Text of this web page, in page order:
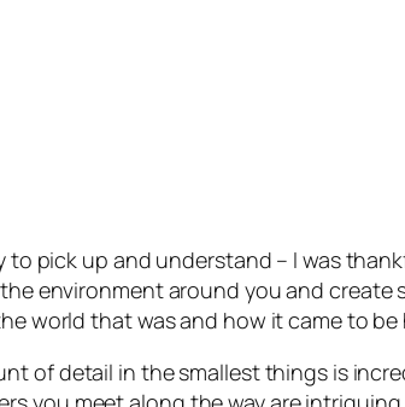
to pick up and understand – I was
environment around you and
world that was and how it came to be
of detail in the smallest things is